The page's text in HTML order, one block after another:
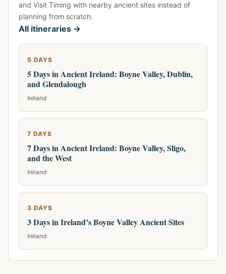
and Visit Timing with nearby ancient sites instead of
planning from scratch.
All itineraries →
5 DAYS
5 Days in Ancient Ireland: Boyne Valley, Dublin,
and Glendalough
Ireland
7 DAYS
7 Days in Ancient Ireland: Boyne Valley, Sligo,
and the West
Ireland
3 DAYS
3 Days in Ireland’s Boyne Valley Ancient Sites
Ireland